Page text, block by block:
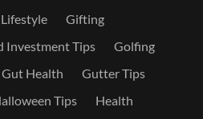
Gifting
Investment Tips
Golfing
Gut Health
Gutter Tips
Tips
Health